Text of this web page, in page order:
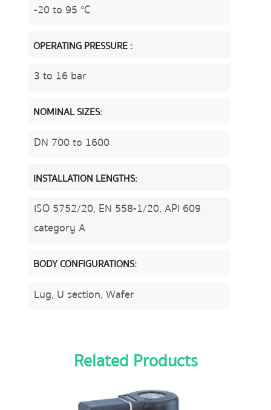
-20 to 95 °C
OPERATING PRESSURE :
3 to 16 bar
NOMINAL SIZES:
DN 700 to 1600
INSTALLATION LENGTHS:
ISO 5752/20, EN 558-1/20, API 609
category A
BODY CONFIGURATIONS:
Lug, U section, Wafer
Related Products